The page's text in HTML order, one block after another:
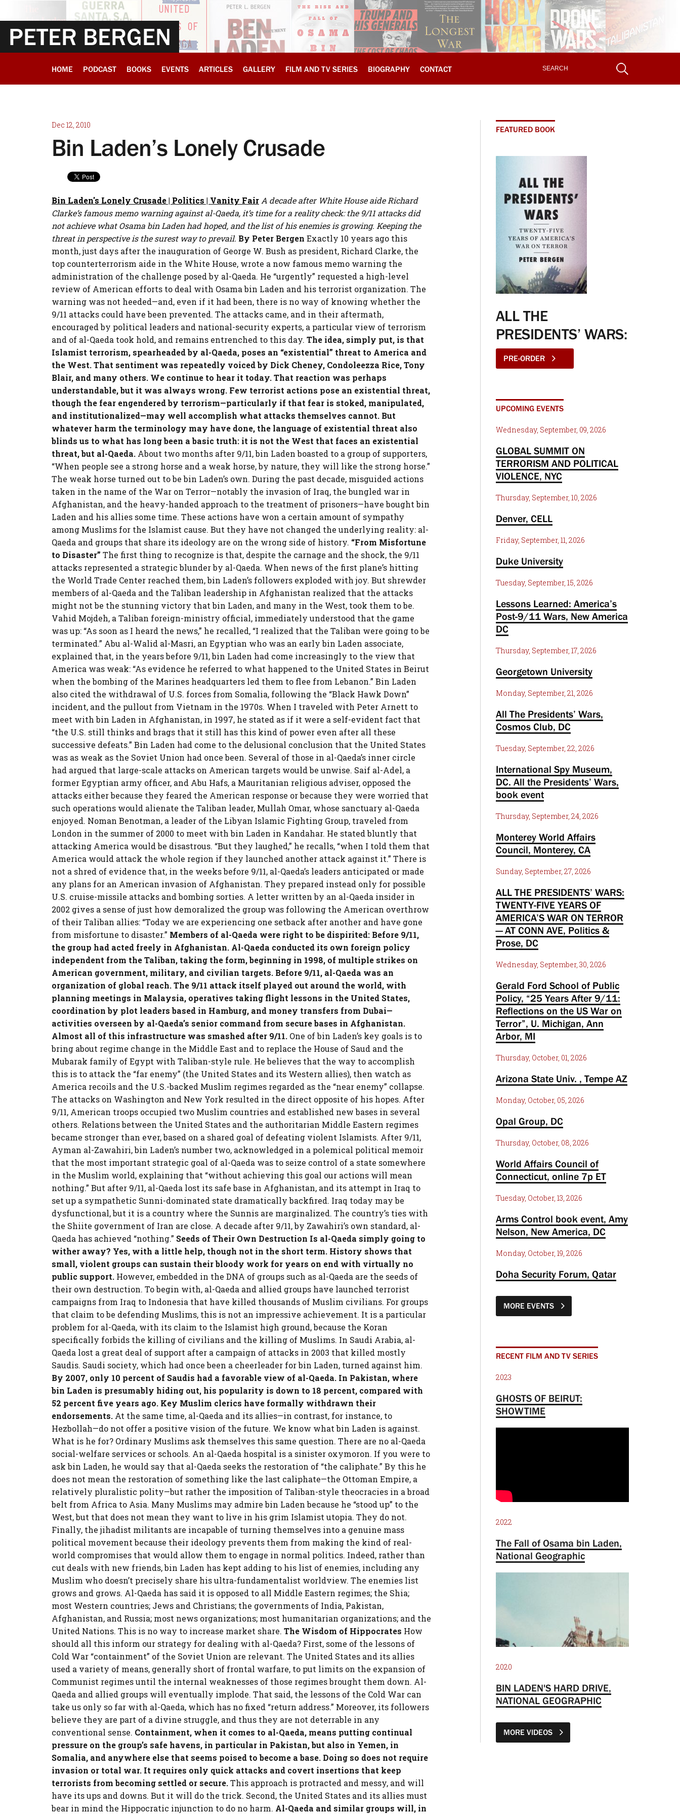
PETER BERGEN
HOME PODCAST BOOKS EVENTS ARTICLES GALLERY FILM AND TV SERIES BIOGRAPHY CONTACT
Dec 12, 2010
Bin Laden’s Lonely Crusade
Bin Laden's Lonely Crusade | Politics | Vanity Fair A decade after White House aide Richard
Clarke’s famous memo warning against al-Qaeda, it’s time for a reality check: the 9/11 attacks did
not achieve what Osama bin Laden had hoped, and the list of his enemies is growing. Keeping the
threat in perspective is the surest way to prevail. By Peter Bergen Exactly 10 years ago this
month, just days after the inauguration of George W. Bush as president, Richard Clarke, the
top counterterrorism aide in the White House, wrote a now famous memo warning the
administration of the challenge posed by al-Qaeda. He “urgently” requested a high-level
review of American efforts to deal with Osama bin Laden and his terrorist organization. The
warning was not heeded—and, even if it had been, there is no way of knowing whether the
9/11 attacks could have been prevented. The attacks came, and in their aftermath,
encouraged by political leaders and national-security experts, a particular view of terrorism
and of al-Qaeda took hold, and remains entrenched to this day. The idea, simply put, is that
Islamist terrorism, spearheaded by al-Qaeda, poses an “existential” threat to America and
the West. That sentiment was repeatedly voiced by Dick Cheney, Condoleezza Rice, Tony
Blair, and many others. We continue to hear it today.That reaction was perhaps
understandable, but it was always wrong. Few terrorist actions pose an existential threat,
though the fear engendered by terrorism—particularly if that fear is stoked, manipulated,
and institutionalized—may well accomplish what attacks themselves cannot. But
whatever harm the terminology may have done, the language of existential threat also
blinds us to what has long been a basic truth: it is not the West that faces an existential
threat, but al-Qaeda. About two months after 9/11, bin Laden boasted to a group of supporters,
“When people see a strong horse and a weak horse, by nature, they will like the strong horse.”
The weak horse turned out to be bin Laden’s own. During the past decade, misguided actions
taken in the name of the War on Terror—notably the invasion of Iraq, the bungled war in
Afghanistan, and the heavy-handed approach to the treatment of prisoners—have bought bin
Laden and his allies some time. These actions have won a certain amount of sympathy
among Muslims for the Islamist cause. But they have not changed the underlying reality: al-
Qaeda and groups that share its ideology are on the wrong side of history. “From Misfortune
to Disaster” The first thing to recognize is that, despite the carnage and the shock, the 9/11
attacks represented a strategic blunder by al-Qaeda. When news of the first plane’s hitting
the World Trade Center reached them, bin Laden’s followers exploded with joy. But shrewder
members of al-Qaeda and the Taliban leadership in Afghanistan realized that the attacks
might not be the stunning victory that bin Laden, and many in the West, took them to be.
Vahid Mojdeh, a Taliban foreign-ministry official, immediately understood that the game
was up: “As soon as I heard the news,” he recalled, “I realized that the Taliban were going to be
terminated.” Abu al-Walid al-Masri, an Egyptian who was an early bin Laden associate,
explained that, in the years before 9/11, bin Laden had come increasingly to the view that
America was weak: “As evidence he referred to what happened to the United States in Beirut
when the bombing of the Marines headquarters led them to flee from Lebanon.” Bin Laden
also cited the withdrawal of U.S. forces from Somalia, following the “Black Hawk Down”
incident, and the pullout from Vietnam in the 1970s. When I traveled with Peter Arnett to
meet with bin Laden in Afghanistan, in 1997, he stated as if it were a self-evident fact that
“the U.S. still thinks and brags that it still has this kind of power even after all these
successive defeats.” Bin Laden had come to the delusional conclusion that the United States
was as weak as the Soviet Union had once been. Several of those in al-Qaeda’s inner circle
had argued that large-scale attacks on American targets would be unwise. Saif al-Adel, a
former Egyptian army officer, and Abu Hafs, a Mauritanian religious adviser, opposed the
attacks either because they feared the American response or because they were worried that
such operations would alienate the Taliban leader, Mullah Omar, whose sanctuary al-Qaeda
enjoyed. Noman Benotman, a leader of the Libyan Islamic Fighting Group, traveled from
London in the summer of 2000 to meet with bin Laden in Kandahar. He stated bluntly that
attacking America would be disastrous. “But they laughed,” he recalls, “when I told them that
America would attack the whole region if they launched another attack against it.” There is
not a shred of evidence that, in the weeks before 9/11, al-Qaeda’s leaders anticipated or made
any plans for an American invasion of Afghanistan. They prepared instead only for possible
U.S. cruise-missile attacks and bombing sorties. A letter written by an al-Qaeda insider in
2002 gives a sense of just how demoralized the group was following the American overthrow
of their Taliban allies: “Today we are experiencing one setback after another and have gone
from misfortune to disaster.” Members of al-Qaeda were right to be dispirited: Before 9/11,
the group had acted freely in Afghanistan. Al-Qaeda conducted its own foreign policy
independent from the Taliban, taking the form, beginning in 1998, of multiple strikes on
American government, military, and civilian targets. Before 9/11, al-Qaeda was an
organization of global reach. The 9/11 attack itself played out around the world, with
planning meetings in Malaysia, operatives taking flight lessons in the United States,
coordination by plot leaders based in Hamburg, and money transfers from Dubai—
activities overseen by al-Qaeda’s senior command from secure bases in Afghanistan.
Almost all of this infrastructure was smashed after 9/11. One of bin Laden’s key goals is to
bring about regime change in the Middle East and to replace the House of Saud and the
Mubarak family of Egypt with Taliban-style rule. He believes that the way to accomplish
this is to attack the “far enemy” (the United States and its Western allies), then watch as
America recoils and the U.S.-backed Muslim regimes regarded as the “near enemy” collapse.
The attacks on Washington and New York resulted in the direct opposite of his hopes. After
9/11, American troops occupied two Muslim countries and established new bases in several
others. Relations between the United States and the authoritarian Middle Eastern regimes
became stronger than ever, based on a shared goal of defeating violent Islamists. After 9/11,
Ayman al-Zawahiri, bin Laden’s number two, acknowledged in a polemical political memoir
that the most important strategic goal of al-Qaeda was to seize control of a state somewhere
in the Muslim world, explaining that “without achieving this goal our actions will mean
nothing.” But after 9/11, al-Qaeda lost its safe base in Afghanistan, and its attempt in Iraq to
set up a sympathetic Sunni-dominated state dramatically backfired. Iraq today may be
dysfunctional, but it is a country where the Sunnis are marginalized. The country’s ties with
the Shiite government of Iran are close. A decade after 9/11, by Zawahiri’s own standard, al-
Qaeda has achieved “nothing.” Seeds of Their Own Destruction Is al-Qaeda simply going to
wither away? Yes, with a little help, though not in the short term. History shows that
small, violent groups can sustain their bloody work for years on end with virtually no
public support. However, embedded in the DNA of groups such as al-Qaeda are the seeds of
their own destruction. To begin with, al-Qaeda and allied groups have launched terrorist
campaigns from Iraq to Indonesia that have killed thousands of Muslim civilians. For groups
that claim to be defending Muslims, this is not an impressive achievement. It is a particular
problem for al-Qaeda, with its claim to the Islamist high ground, because the Koran
specifically forbids the killing of civilians and the killing of Muslims. In Saudi Arabia, al-
Qaeda lost a great deal of support after a campaign of attacks in 2003 that killed mostly
Saudis. Saudi society, which had once been a cheerleader for bin Laden, turned against him.
By 2007, only 10 percent of Saudis had a favorable view of al-Qaeda. In Pakistan, where
bin Laden is presumably hiding out, his popularity is down to 18 percent, compared with
52 percent five years ago. Key Muslim clerics have formally withdrawn their
endorsements. At the same time, al-Qaeda and its allies—in contrast, for instance, to
Hezbollah—do not offer a positive vision of the future. We know what bin Laden is against.
What is he for? Ordinary Muslims ask themselves this same question. There are no al-Qaeda
social-welfare services or schools. An al-Qaeda hospital is a sinister oxymoron. If you were to
ask bin Laden, he would say that al-Qaeda seeks the restoration of “the caliphate.” By this he
does not mean the restoration of something like the last caliphate—the Ottoman Empire, a
relatively pluralistic polity—but rather the imposition of Taliban-style theocracies in a broad
belt from Africa to Asia. Many Muslims may admire bin Laden because he “stood up” to the
West, but that does not mean they want to live in his grim Islamist utopia. They do not.
Finally, the jihadist militants are incapable of turning themselves into a genuine mass
political movement because their ideology prevents them from making the kind of real-
world compromises that would allow them to engage in normal politics. Indeed, rather than
cut deals with new friends, bin Laden has kept adding to his list of enemies, including any
Muslim who doesn’t precisely share his ultra-fundamentalist worldview. The enemies list
grows and grows. Al-Qaeda has said it is opposed to all Middle Eastern regimes; the Shia;
most Western countries; Jews and Christians; the governments of India, Pakistan,
Afghanistan, and Russia; most news organizations; most humanitarian organizations; and the
United Nations. This is no way to increase market share. The Wisdom of Hippocrates How
should all this inform our strategy for dealing with al-Qaeda? First, some of the lessons of
Cold War “containment” of the Soviet Union are relevant. The United States and its allies
used a variety of means, generally short of frontal warfare, to put limits on the expansion of
Communist regimes until the internal weaknesses of those regimes brought them down. Al-
Qaeda and allied groups will eventually implode. That said, the lessons of the Cold War can
take us only so far with al-Qaeda, which has no fixed “return address.” Moreover, its followers
believe they are part of a divine struggle, and thus they are not deterrable in any
conventional sense. Containment, when it comes to al-Qaeda, means putting continual
pressure on the group’s safe havens, in particular in Pakistan, but also in Yemen, in
Somalia, and anywhere else that seems poised to become a base. Doing so does not require
invasion or total war. It requires only quick attacks and covert insertions that keep
terrorists from becoming settled or secure.This approach is protracted and messy, and will
have its ups and downs. But it will do the trick. Second, the United States and its allies must
bear in mind the Hippocratic injunction to do no harm. Al-Qaeda and similar groups will, in
FEATURED BOOK
ALL THE
PRESIDENTS’ WARS:
PRE-ORDER
UPCOMING EVENTS
Wednesday, September, 09, 2026
GLOBAL SUMMIT ON
TERRORISM AND POLITICAL
VIOLENCE, NYC
Thursday, September, 10, 2026
Denver, CELL
Friday, September, 11, 2026
Duke University
Tuesday, September, 15, 2026
Lessons Learned: America’s
Post-9/11 Wars, New America
DC
Thursday, September, 17, 2026
Georgetown University
Monday, September, 21, 2026
All The Presidents’ Wars,
Cosmos Club, DC
Tuesday, September, 22, 2026
International Spy Museum,
DC. All the Presidents’ Wars,
book event
Thursday, September, 24, 2026
Monterey World Affairs
Council, Monterey, CA
Sunday, September, 27, 2026
ALL THE PRESIDENTS’ WARS:
TWENTY-FIVE YEARS OF
AMERICA’S WAR ON TERROR
— AT CONN AVE, Politics &
Prose, DC
Wednesday, September, 30, 2026
Gerald Ford School of Public
Policy, “25 Years After 9/11:
Reflections on the US War on
Terror”, U. Michigan, Ann
Arbor, MI
Thursday, October, 01, 2026
Arizona State Univ. , Tempe AZ
Monday, October, 05, 2026
Opal Group, DC
Thursday, October, 08, 2026
World Affairs Council of
Connecticut, online 7p ET
Tuesday, October, 13, 2026
Arms Control book event, Amy
Nelson, New America, DC
Monday, October, 19, 2026
Doha Security Forum, Qatar
MORE EVENTS
RECENT FILM AND TV SERIES
2023
GHOSTS OF BEIRUT:
SHOWTIME
2022
The Fall of Osama bin Laden,
National Geographic
2020
BIN LADEN'S HARD DRIVE,
NATIONAL GEOGRAPHIC
MORE VIDEOS